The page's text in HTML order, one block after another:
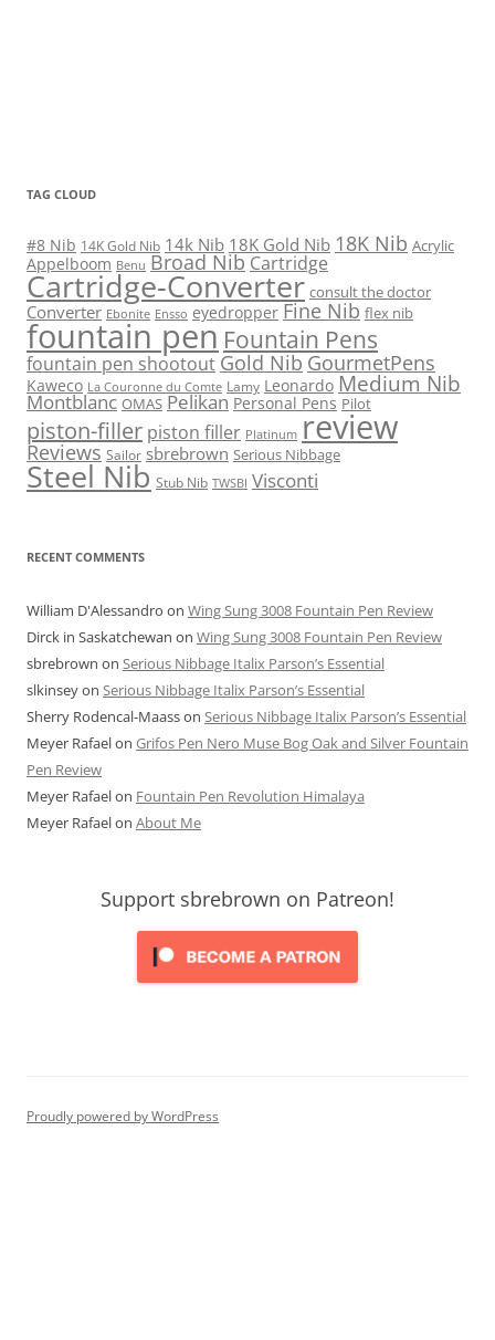
TAG CLOUD
#8 Nib 14K Gold Nib 14k Nib 18K Gold Nib 18K Nib Acrylic
Appelboom Benu Broad Nib Cartridge
Cartridge-Converter consult the doctor
Converter Ebonite Ensso eyedropper Fine Nib flex nib
fountain pen Fountain Pens
fountain pen shootout Gold Nib GourmetPens
Kaweco La Couronne du Comte Lamy Leonardo Medium Nib
Montblanc OMAS Pelikan Personal Pens Pilot
piston-filler piston filler Platinum review
Reviews Sailor sbrebrown Serious Nibbage
Steel Nib Stub Nib TWSBI Visconti
RECENT COMMENTS
William D'Alessandro on Wing Sung 3008 Fountain Pen Review
Dirck in Saskatchewan on Wing Sung 3008 Fountain Pen Review
sbrebrown on Serious Nibbage Italix Parson’s Essential
slkinseyon Serious Nibbage Italix Parson’s Essential
Sherry Rodencal-Maasson Serious Nibbage Italix Parson’s Essential
Meyer Rafaelon Grifos Pen Nero Muse Bog Oak and Silver Fountain
Pen Review
Meyer Rafaelon Fountain Pen Revolution Himalaya
Meyer Rafaelon About Me
Support sbrebrown on Patreon!
Proudly powered by WordPress